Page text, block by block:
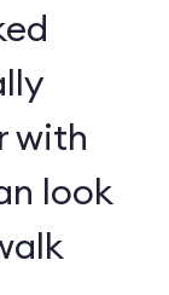
with
look